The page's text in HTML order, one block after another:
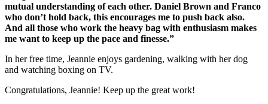
mutual understanding of each other. Daniel Brown and Franco
who don’t hold back, this encourages me to push back also.
And all those who work the heavy bag with enthusiasm makes
me want to keep up the pace and finesse.”
In her free time, Jeannie enjoys gardening, walking with her dog
and watching boxing on TV.
Congratulations, Jeannie! Keep up the great work!